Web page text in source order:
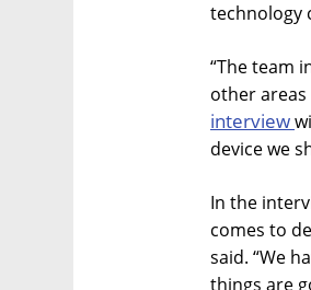
technology
“The team
other areas
interview
device we
In the
comes to
said. “We
things are